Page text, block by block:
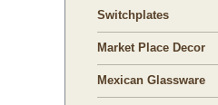
Switchplates
Market Place Decor
Mexican Glassware